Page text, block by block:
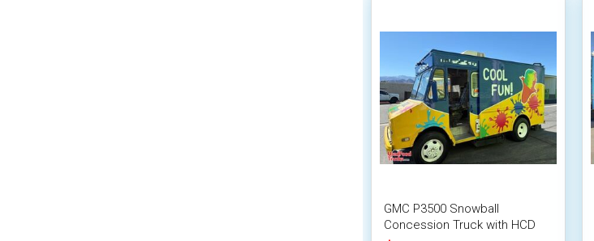
GMC P3500 Snowball
Concession Truck with HCD